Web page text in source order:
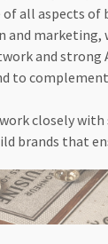
of all aspects of
and marketing,
and strong
to
closely
brands that